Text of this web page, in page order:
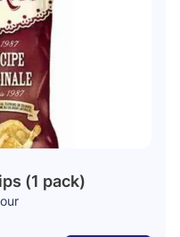
(1 pack)